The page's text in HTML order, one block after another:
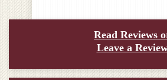
Read Reviews
Leave a